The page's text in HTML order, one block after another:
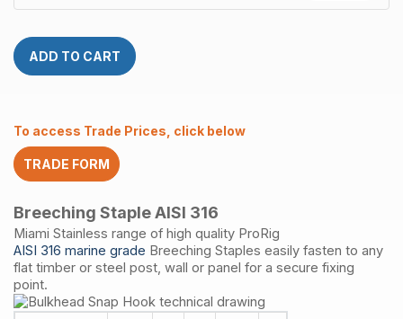
ADD TO CART
To access Trade Prices, click below
TRADE FORM
Breeching Staple AISI 316
Miami Stainless range of high quality ProRig
AISI 316 marine grade Breeching Staples easily fasten to any
flat timber or steel post, wall or panel for a secure fixing
point.